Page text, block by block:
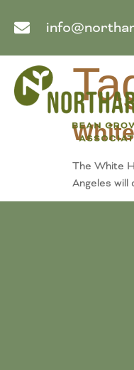
The White
Angeles will